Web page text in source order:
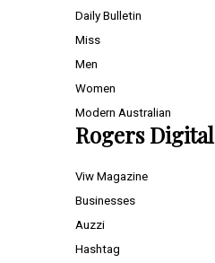
Daily Bulletin
Miss
Men
Women
Modern Australian
Rogers Digital
Viw Magazine
Businesses
Auzzi
Hashtag